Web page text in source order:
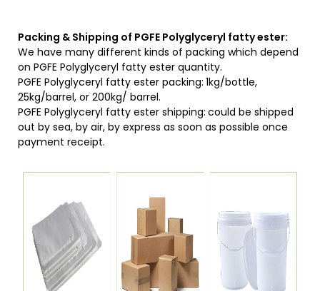
Packing & Shipping of PGFE Polyglyceryl fatty ester:
We have many different kinds of packing which depend
on PGFE Polyglyceryl fatty ester quantity.
PGFE Polyglyceryl fatty ester packing: 1kg/bottle,
25kg/barrel, or 200kg/ barrel.
PGFE Polyglyceryl fatty ester shipping: could be shipped
out by sea, by air, by express as soon as possible once
payment receipt.